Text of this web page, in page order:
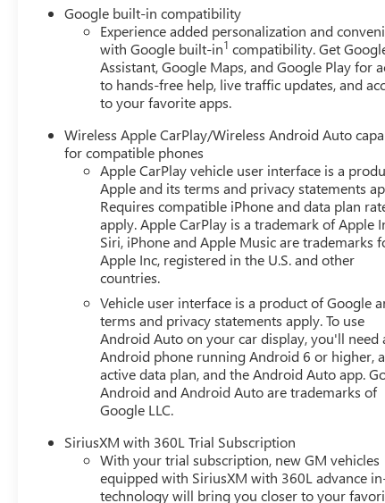
Google built-in compatibility
Experience added personalization and
with Google built-in1 compatibility. Get
Assistant, Google Maps, and Google Play for
to hands-free help, live traffic updates, and
to your favorite apps.
Wireless Apple CarPlay/Wireless Android Auto
for compatible phones
Apple CarPlay vehicle user interface is a
Apple and its terms and privacy statements
Requires compatible iPhone and data plan
apply. Apple CarPlay is a trademark of Apple
Siri, iPhone and Apple Music are trademarks
Apple Inc, registered in the U.S. and other
countries.
Vehicle user interface is a product of Google
terms and privacy statements apply. To use
Android Auto on your car display, you'll need
Android phone running Android 6 or higher,
active data plan, and the Android Auto app.
Android and Android Auto are trademarks of
Google LLC.
SiriusXM with 360L Trial Subscription
With your trial subscription, new GM vehicles
equipped with SiriusXM with 360L advance
technology will bring you closer to your